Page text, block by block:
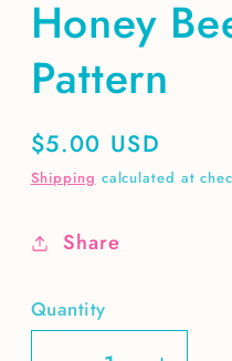
Honey
Pattern
Regular
price
$5.00 USD
Shipping calculated at
Share
Quantity